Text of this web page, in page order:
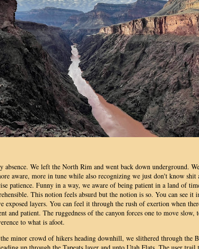
absence. We left the North Rim and went back down underground.
aware, more in tune while also recognizing we just don't know shit
patience. Funny in a way, we aware of being patient in a land of
This notion feels absurd but the notion is so. You can see it
exposed layers. You can feel it through the rush of exertion when
and patient. The ruggedness of the canyon forces one to move
to what is afoot.
minor crowd of hikers heading downhill, we slithered through the